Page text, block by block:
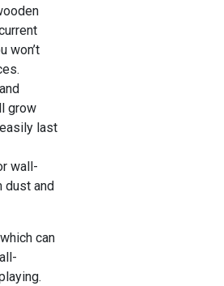
won’t
grow
last
wall-
dust and
can